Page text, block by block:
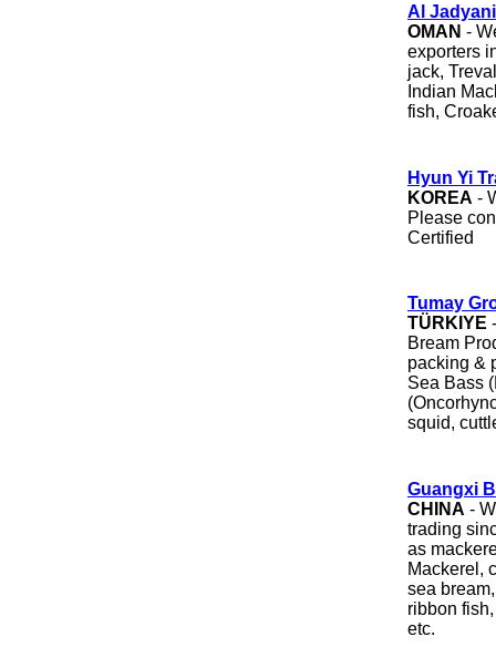
Al
OMAN -
exporters
jack,
Indian
fish,
Hyun Yi
KOREA -
Please
Certified
Tumay
TÜRKIYE
Bream
packing &
Sea Bass
squid,
Guangxi
CHINA -
trading
as
Mackerel,
sea
ribbon
etc.